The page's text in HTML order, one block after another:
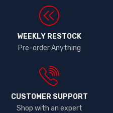
WEEKLY RESTOCK
Pre-order Anything
CUSTOMER SUPPORT
Shop with an expert